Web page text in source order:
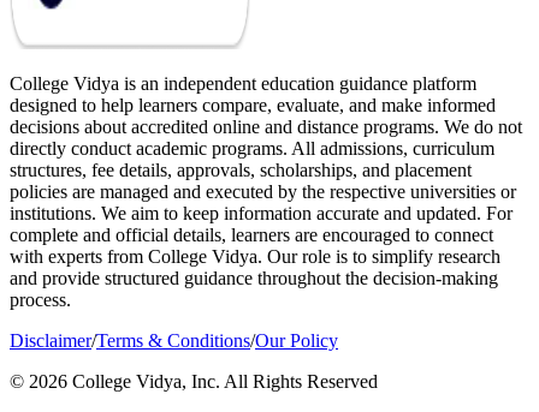
College Vidya is an independent education guidance platform
designed to help learners compare, evaluate, and make informed
decisions about accredited online and distance programs. We do not
directly conduct academic programs. All admissions, curriculum
structures, fee details, approvals, scholarships, and placement
policies are managed and executed by the respective universities or
institutions. We aim to keep information accurate and updated. For
complete and official details, learners are encouraged to connect
with experts from College Vidya. Our role is to simplify research
and provide structured guidance throughout the decision-making
process.
Disclaimer/Terms & Conditions/Our Policy
© 2026 College Vidya, Inc. All Rights Reserved